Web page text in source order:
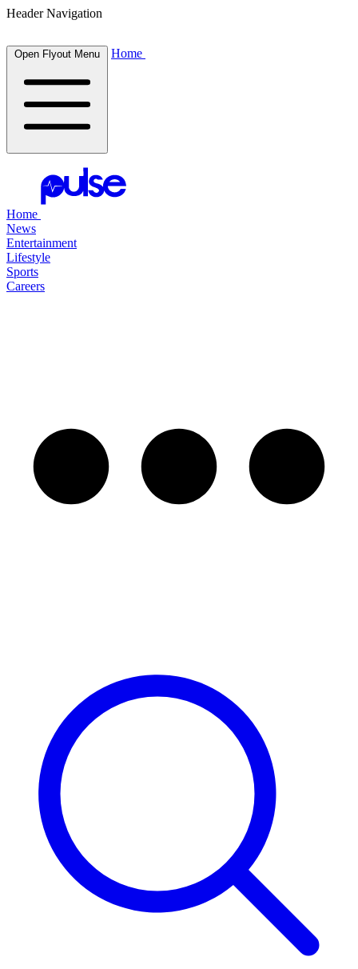
Header Navigation
Open Flyout Menu Home
Home
News
Entertainment
Lifestyle
Sports
Careers